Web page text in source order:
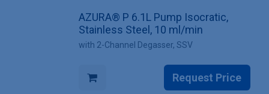
AZURA® P 6.1L Pump Isocratic,
Stainless Steel, 10 ml/min
with 2-Channel Degasser, SSV
Request Price